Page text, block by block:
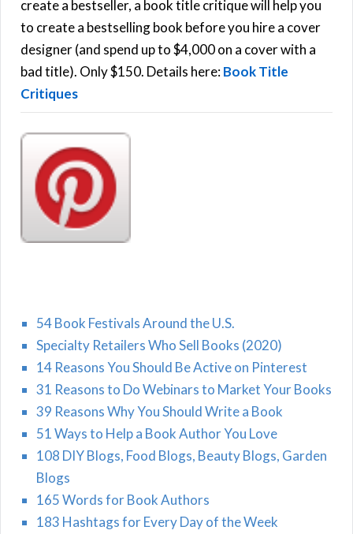
f
o
r
:
C
create a bestseller, a book title critique will help you
to create a bestselling book before you hire a cover
designer (and spend up to $4,000 on a cover with a
bad title). Only $150. Details here:Book Title
Critiques
54 Book Festivals Around the U.S.
Specialty Retailers Who Sell Books (2020)
14 Reasons You Should Be Active on Pinterest
31 Reasons to Do Webinars to Market Your Books
39 Reasons Why You Should Write a Book
51 Ways to Help a Book Author You Love
108 DIY Blogs, Food Blogs, Beauty Blogs, Garden
Blogs
165 Words for Book Authors
183 Hashtags for Every Day of the Week